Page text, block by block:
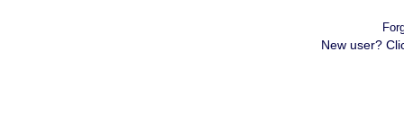
New user?